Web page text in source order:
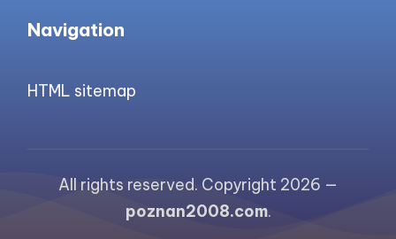
Navigation
HTML sitemap
All rights reserved. Copyright 2026 —
poznan2008.com.